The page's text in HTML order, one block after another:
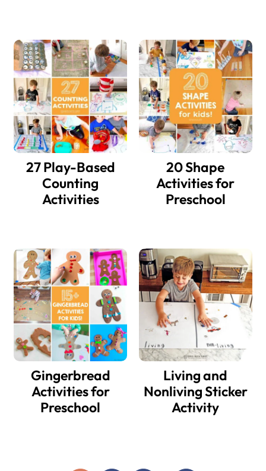
27 Play-Based
Counting
Activities
20 Shape
Activities for
Preschool
Gingerbread
Activities for
Preschool
Living and
Nonliving Sticker
Activity